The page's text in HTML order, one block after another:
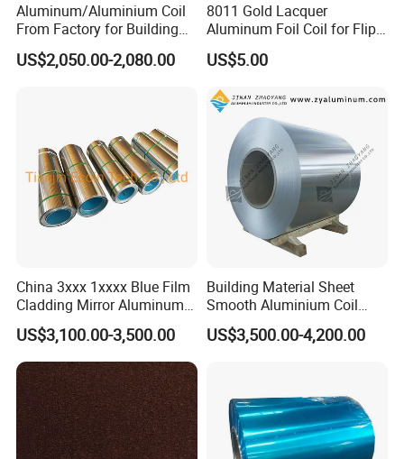
Aluminum/Aluminium Coil
From Factory for Building
and Decoration with ASTM
B209
US$2,050.00-2,080.00
8011 Gold Lacquer
Aluminum Foil Coil for Flip
Tear off Cap
US$5.00
China 3xxx 1xxxx Blue Film
Cladding Mirror Aluminum
Composite Panel
Installation of Philippines
US$3,100.00-3,500.00
Building Material Sheet
Smooth Aluminium Coil
1100/1050/1060/3003/300
4/3105/5052/5005/5754/6
US$3,500.00-4,200.00